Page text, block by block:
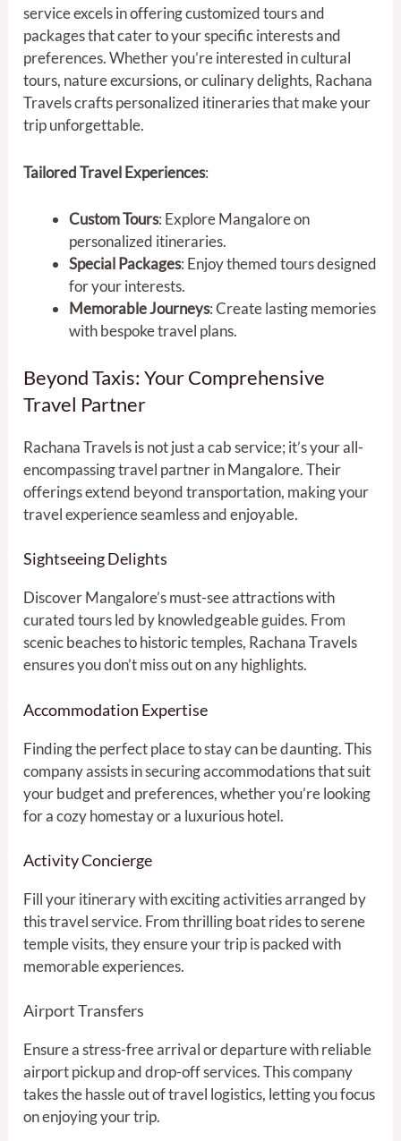
service excels in offering customized tours and
packages that cater to your specific interests and
preferences. Whether you’re interested in cultural
tours, nature excursions, or culinary delights, Rachana
Travels crafts personalized itineraries that make your
trip unforgettable.
Tailored Travel Experiences:
Custom Tours: Explore Mangalore on
personalized itineraries.
Special Packages: Enjoy themed tours designed
for your interests.
Memorable Journeys: Create lasting memories
with bespoke travel plans.
Beyond Taxis: Your Comprehensive
Travel Partner
Rachana Travels is not just a cab service; it’s your all-
encompassing travel partner in Mangalore. Their
offerings extend beyond transportation, making your
travel experience seamless and enjoyable.
Sightseeing Delights
Discover Mangalore’s must-see attractions with
curated tours led by knowledgeable guides. From
scenic beaches to historic temples, Rachana Travels
ensures you don’t miss out on any highlights.
Accommodation Expertise
Finding the perfect place to stay can be daunting. This
company assists in securing accommodations that suit
your budget and preferences, whether you’re looking
for a cozy homestay or a luxurious hotel.
Activity Concierge
Fill your itinerary with exciting activities arranged by
this travel service. From thrilling boat rides to serene
temple visits, they ensure your trip is packed with
memorable experiences.
Airport Transfers
Ensure a stress-free arrival or departure with reliable
airport pickup and drop-off services. This company
takes the hassle out of travel logistics, letting you focus
on enjoying your trip.